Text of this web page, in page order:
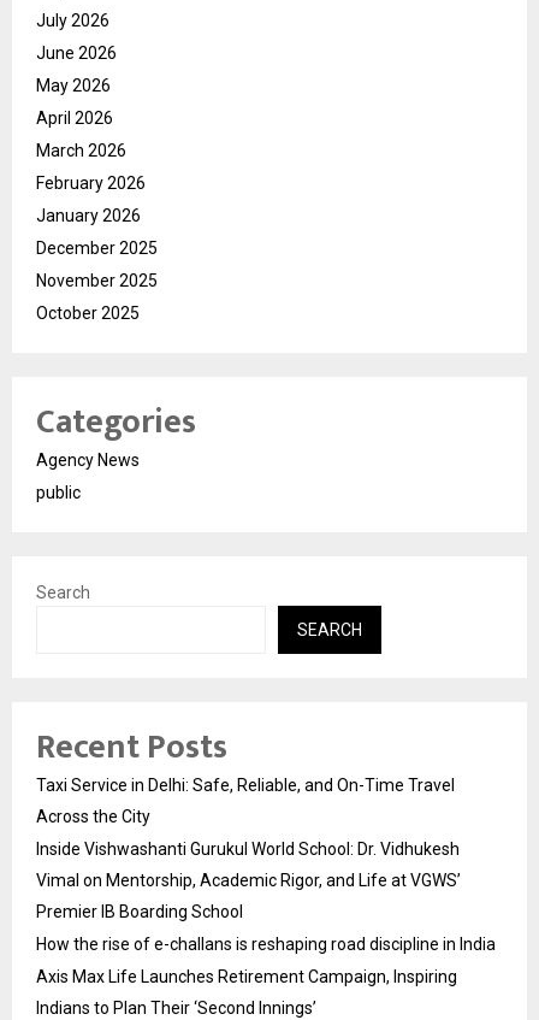
July 2026
June 2026
May 2026
April 2026
March 2026
February 2026
January 2026
December 2025
November 2025
October 2025
Categories
Agency News
public
Search
SEARCH
Recent Posts
Taxi Service in Delhi: Safe, Reliable, and On-Time Travel
Across the City
Inside Vishwashanti Gurukul World School: Dr. Vidhukesh
Vimal on Mentorship, Academic Rigor, and Life at VGWS’
Premier IB Boarding School
How the rise of e-challans is reshaping road discipline in India
Axis Max Life Launches Retirement Campaign, Inspiring
Indians to Plan Their ‘Second Innings’